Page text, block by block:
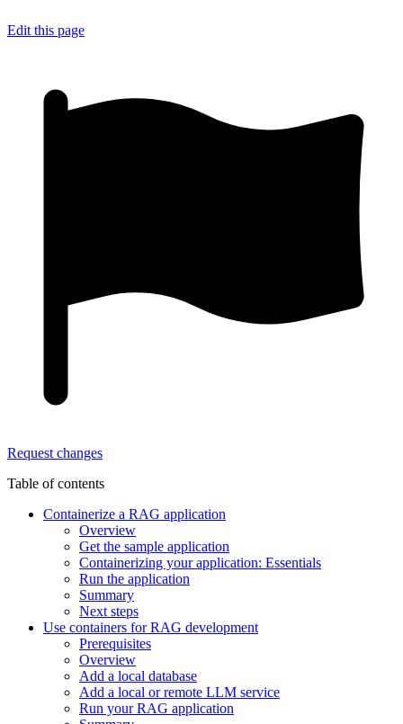
Edit this page
Request changes
Table of contents
Containerize a RAG application
Overview
Get the sample application
Containerizing your application: Essentials
Run the application
Summary
Next steps
Use containers for RAG development
Prerequisites
Overview
Add a local database
Add a local or remote LLM service
Run your RAG application